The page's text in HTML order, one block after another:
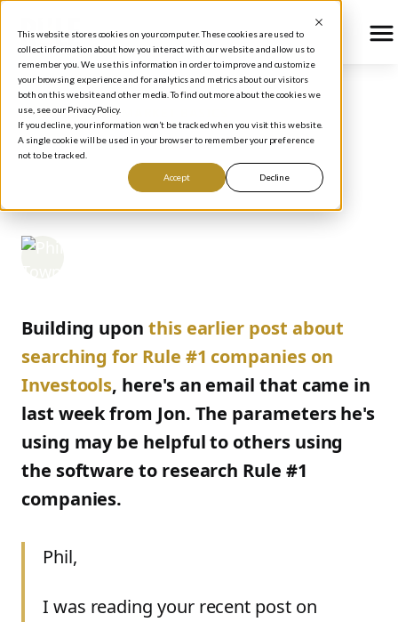
This website stores cookies on your computer. These cookies are used to
collect information about how you interact with our website and allow us to
remember you. We use this information in order to improve and customize
your browsing experience and for analytics and metrics about our visitors
both on this website and other media. To find out more about the cookies we
use, see our Privacy Policy.
If you decline, your information won’t be tracked when you visit this website.
A single cookie will be used in your browser to remember your preference
not to be tracked.
Accept Decline
BLOG/STOCK MARKET BASICS
MORE IN INVESTOOLS
SEARCH PARAMETERS
Building upon this earlier post about
searching for Rule #1 companies on
Investools, here's an email that came in
last week from Jon. The parameters he's
using may be helpful to others using
the software to research Rule #1
companies.
Phil,
I was reading your recent post on